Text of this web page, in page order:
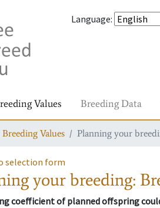
Language:
Values Breeding Data
Breeding Values Planning your
selection form
your breeding:
coefficient of planned offspring